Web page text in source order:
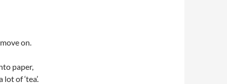
on.
paper,
of ‘tea’.